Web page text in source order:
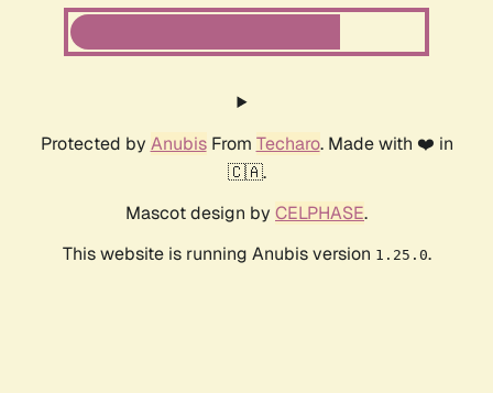
Protected by AnubisFrom Techaro. Made with ❤️ in
🇨🇦.
Mascot design by CELPHASE.
This website is running Anubis version 1.25.0.